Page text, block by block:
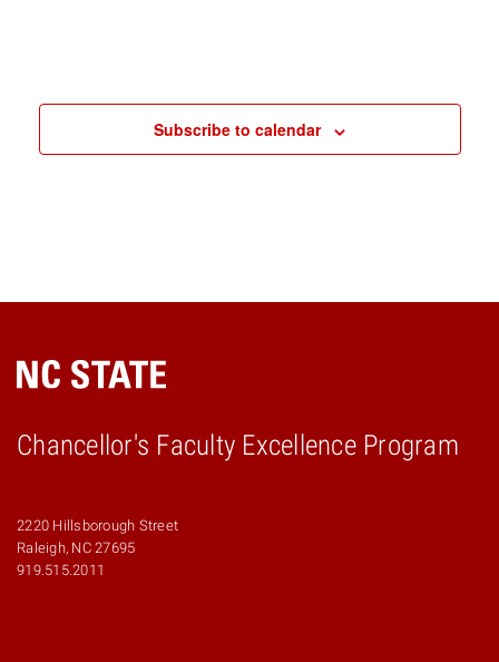
Subscribe to calendar
Chancellor's Faculty Excellence Program
2220 Hillsborough Street
Raleigh, NC 27695
919.515.2011